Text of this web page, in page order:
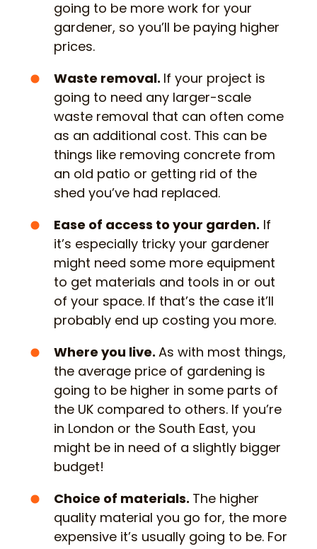
going to be more work for your
gardener, so you’ll be paying higher
prices.
Waste removal. If your project is
going to need any larger-scale
waste removal that can often come
as an additional cost. This can be
things like removing concrete from
an old patio or getting rid of the
shed you’ve had replaced.
Ease of access to your garden. If
it’s especially tricky your gardener
might need some more equipment
to get materials and tools in or out
of your space. If that’s the case it’ll
probably end up costing you more.
Where you live. As with most things,
the average price of gardening is
going to be higher in some parts of
the UK compared to others. If you’re
in London or the South East, you
might be in need of a slightly bigger
budget!
Choice of materials. The higher
quality material you go for, the more
expensive it’s usually going to be. For